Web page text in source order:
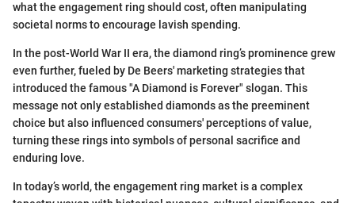
what the engagement ring should cost, often manipulating
societal norms to encourage lavish spending.
In the post-World War II era, the diamond ring’s prominence grew
even further, fueled by De Beers' marketing strategies that
introduced the famous "A Diamond is Forever" slogan. This
message not only established diamonds as the preeminent
choice but also influenced consumers' perceptions of value,
turning these rings into symbols of personal sacrifice and
enduring love.
In today’s world, the engagement ring market is a complex